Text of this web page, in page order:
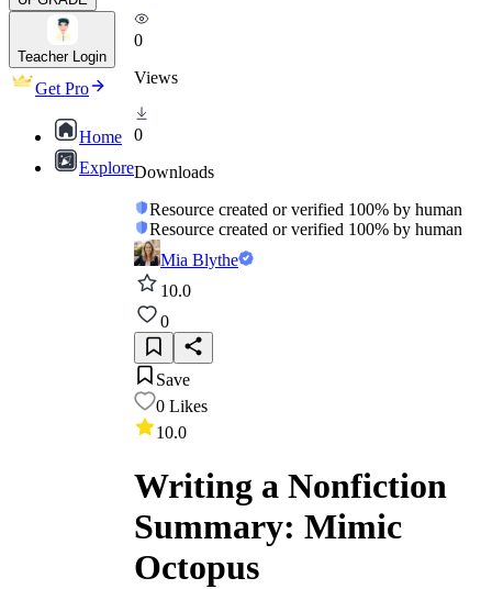
Teacher Login
Get Pro
Home
Explore
0
Views
0
Downloads
Resource created or verified 100% by human
Resource created or verified 100% by human
Mia Blythe
10.0
0
Save
0 Likes
10.0
Writing a Nonfiction
Summary: Mimic
Octopus